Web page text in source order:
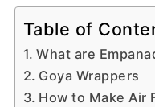
Table of
What are
Goya Wrappers
How to Make Air